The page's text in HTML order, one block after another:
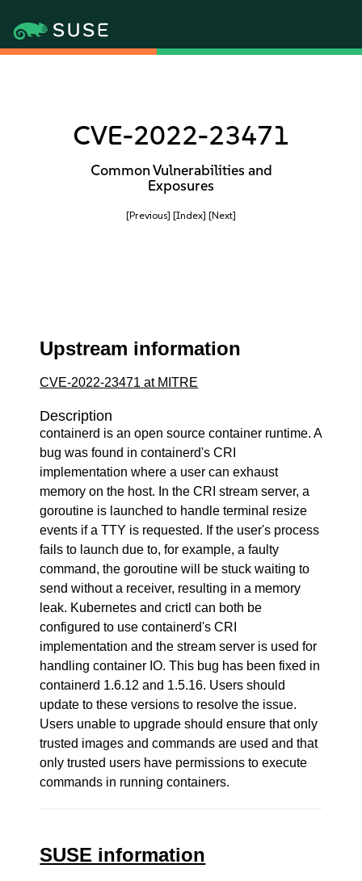
CVE-2022-23471
Common Vulnerabilities and
Exposures
[Previous] [Index] [Next]
Upstream information
CVE-2022-23471 at MITRE
Description
containerd is an open source container runtime. A
bug was found in containerd's CRI
implementation where a user can exhaust
memory on the host. In the CRI stream server, a
goroutine is launched to handle terminal resize
events if a TTY is requested. If the user's process
fails to launch due to, for example, a faulty
command, the goroutine will be stuck waiting to
send without a receiver, resulting in a memory
leak. Kubernetes and crictl can both be
configured to use containerd's CRI
implementation and the stream server is used for
handling container IO. This bug has been fixed in
containerd 1.6.12 and 1.5.16. Users should
update to these versions to resolve the issue.
Users unable to upgrade should ensure that only
trusted images and commands are used and that
only trusted users have permissions to execute
commands in running containers.
SUSE information